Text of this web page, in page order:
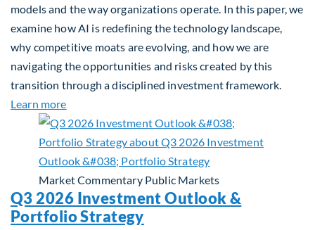
models and the way organizations operate. In this paper, we
examine how AI is redefining the technology landscape,
why competitive moats are evolving, and how we are
navigating the opportunities and risks created by this
transition through a disciplined investment framework.
Learn moreabout The AI Platform Shift : A framework for
Market Commentary Public Markets
Q3 2026 Investment Outlook &
Portfolio Strategy